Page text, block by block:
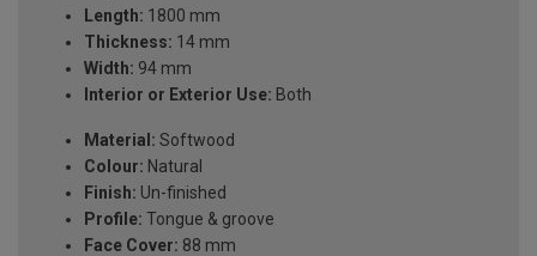
Length: 1800 mm
Thickness: 14 mm
Width: 94 mm
Interior or Exterior Use: Both
Material: Softwood
Colour: Natural
Finish: Un-finished
Profile: Tongue & groove
Face Cover: 88 mm